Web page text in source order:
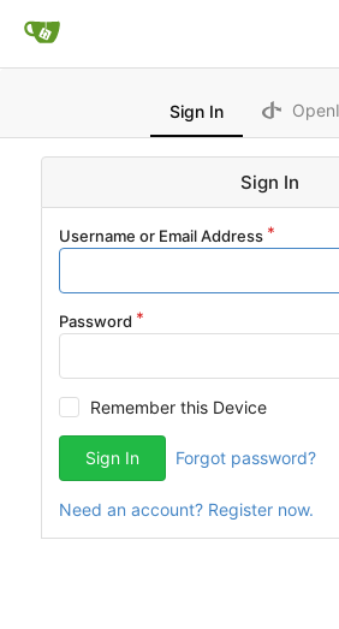
Sign In
Sign In
Username or Email Address
Password
Remember this Device
Sign In Forgot password?
Need an account? Register now.